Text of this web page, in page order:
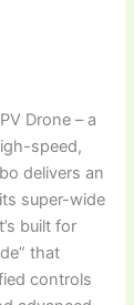
Drone – a
speed,
delivers an
super-wide
built for
that
controls